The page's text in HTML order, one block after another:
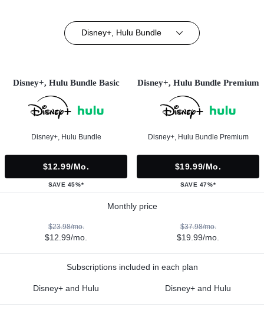
Disney+, Hulu Bundle
Disney+, Hulu Bundle Basic
Disney+, Hulu Bundle
$12.99/mo.
SAVE 45%*
Disney+, Hulu Bundle Premium
Disney+, Hulu Bundle Premium
$19.99/mo.
SAVE 47%*
Monthly price
$23.98/mo.
$12.99/mo.
$37.98/mo.
$19.99/mo.
Subscriptions included in each plan
Disney+ and Hulu Disney+ and Hulu